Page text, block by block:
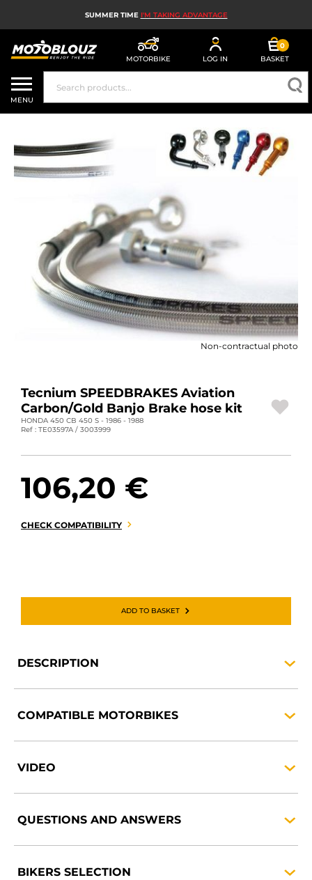
SUMMER TIME I'M TAKING ADVANTAGE
MOTORBIKE LOG IN
0
BASKET
MOTORBIKE HELMETS
MEN'S MOTORCYCLE GEAR
WOMEN'S MOTORBIKE GEAR
MX, ENDURO AND TRIALS
MOTORBIKE TECH
MOTORBIKE AIRBAGS
MOTORBIKE PARTS AND TOOLS
MOTORBIKE ACCESSORIES
MOTORBIKE LUGGAGES
DEALS AND PROMOTIONS
GIFT CARDS
BRANDS
MENU
Non-contractual photo
Tecnium SPEEDBRAKES Aviation
Carbon/Gold Banjo Brake hose kit
HONDA 450 CB 450 S - 1986 - 1988
Ref : TE03597A / 3003999
106,20 €
CHECK COMPATIBILITY
ADD TO BASKET
DESCRIPTION
COMPATIBLE MOTORBIKES
VIDEO
QUESTIONS AND ANSWERS
BIKERS SELECTION